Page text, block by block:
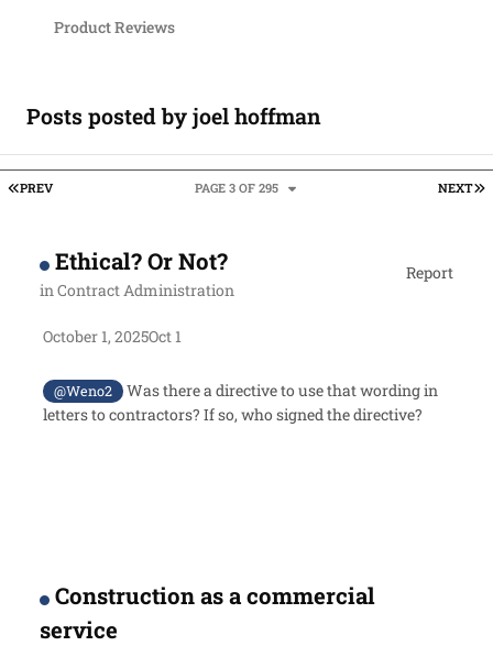
Product Reviews
Posts posted by joel hoffman
FIRST PAGE
PREV NEXT
PAGE 3 OF 295
Ethical? Or Not?
inContract Administration
Report
October 1, 2025Oct 1
@Weno2
Was there a directive to use that wording in
letters to contractors? If so, who signed the directive?
Construction as a commercial
service